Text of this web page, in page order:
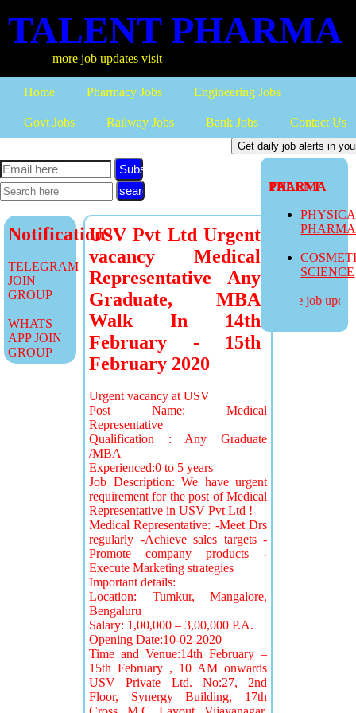
TALENT PHARMA
more job updates visit
Home Pharmacy Jobs Engineering Jobs
Govt Jobs Railway Jobs Bank Jobs Contact Us
TALENT PHARMA
SCIENCE
more job
Subscribe
Notifications
TELEGRAM
JOIN
GROUP
WHATS
APP JOIN
GROUP
USV Pvt Ltd Urgent
vacancy Medical
Representative Any
Graduate, MBA
Walk In 14th
February - 15th
February 2020
Urgent vacancy at USV
Post Name: Medical
Representative
Qualification : Any Graduate
/MBA
Experienced:0 to 5 years
Job Description: We have urgent
requirement for the post of Medical
Representative in USV Pvt Ltd !
Medical Representative: -Meet Drs
regularly -Achieve sales targets -
Promote company products -
Execute Marketing strategies
Important details:
Location: Tumkur, Mangalore,
Bengaluru
Salary: 1,00,000 – 3,00,000 P.A.
Opening Date:10-02-2020
Time and Venue:14th February –
15th February , 10 AM onwards
USV Private Ltd. No:27, 2nd
Floor, Synergy Building, 17th